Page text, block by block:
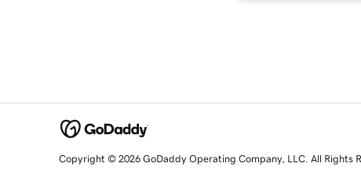
Copyright © 2026 GoDaddy Operating Company, LLC. All Rights